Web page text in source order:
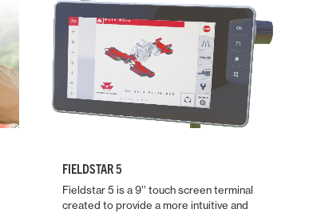
FIELDSTAR 5
Fieldstar 5 is a 9’’ touch screen terminal
created to provide a more intuitive and